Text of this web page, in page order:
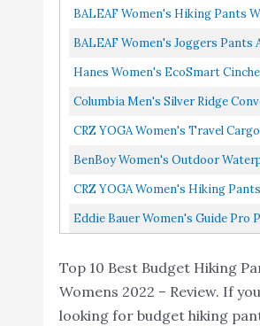
Windproof Fleece Slim
Cargo Snow Ski Hiking
Pants
8.6
CRZ YOGA Women's
Pockets Elastic Waist
Travel Pull on Pants
8.6
10
Eddie Bauer Women's
Guide Pro Pants
8.4
701
BALEAF Women's Hiking Pants
Fleece Lined Cold Weather
BALEAF Women's Joggers Pants
Running Jogging Pants Quick Dry
Hanes Women's EcoSmart
Sweatpants, Navy Heather, XL
Columbia Men's Silver Ridge
Pant, Breathable, UPF 50 Sun
CRZ YOGA Women's Travel
Joggers With Pockets Quick Dry
BenBoy Women's Outdoor
Windproof Fleece Slim Cargo
CRZ YOGA Women's Hiking Pants
Lightweight Quick Dry
With Pockets Elastic Waist
Eddie Bauer Women's Guide Pro
Top 10 Best Budget Hiking
Womens 2022 – Review. If
looking for budget hiking